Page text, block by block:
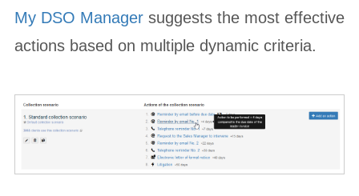
My DSO Managersuggests the most effective
actions based on multiple dynamic criteria.